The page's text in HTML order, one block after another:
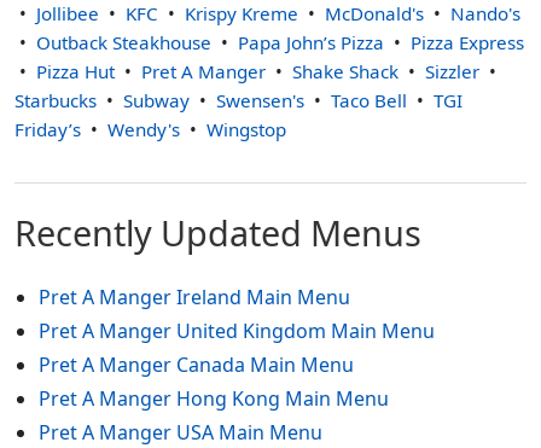
Jollibee
KFC Krispy Kreme McDonald's
Nando's
Outback Steakhouse
Papa John’s Pizza
Pizza Express
Pizza Hut
Pret A Manger Shake Shack
Sizzler
Starbucks
Subway Swensen's Taco Bell
TGI
Friday’s
Wendy's Wingstop
Recently Updated Menus
Pret A Manger Ireland Main Menu
Pret A Manger United Kingdom Main Menu
Pret A Manger Canada Main Menu
Pret A Manger Hong Kong Main Menu
Pret A Manger USA Main Menu